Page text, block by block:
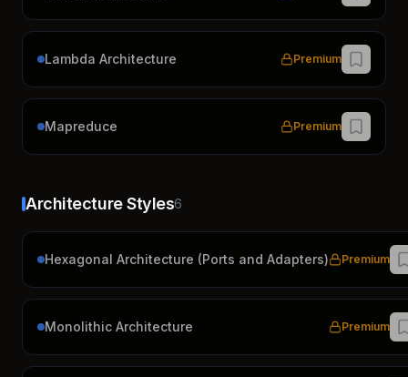
Lambda Architecture Premium
Mapreduce Premium
Architecture Styles6
Hexagonal Architecture (Ports and Adapters) Premium
Monolithic Architecture Premium